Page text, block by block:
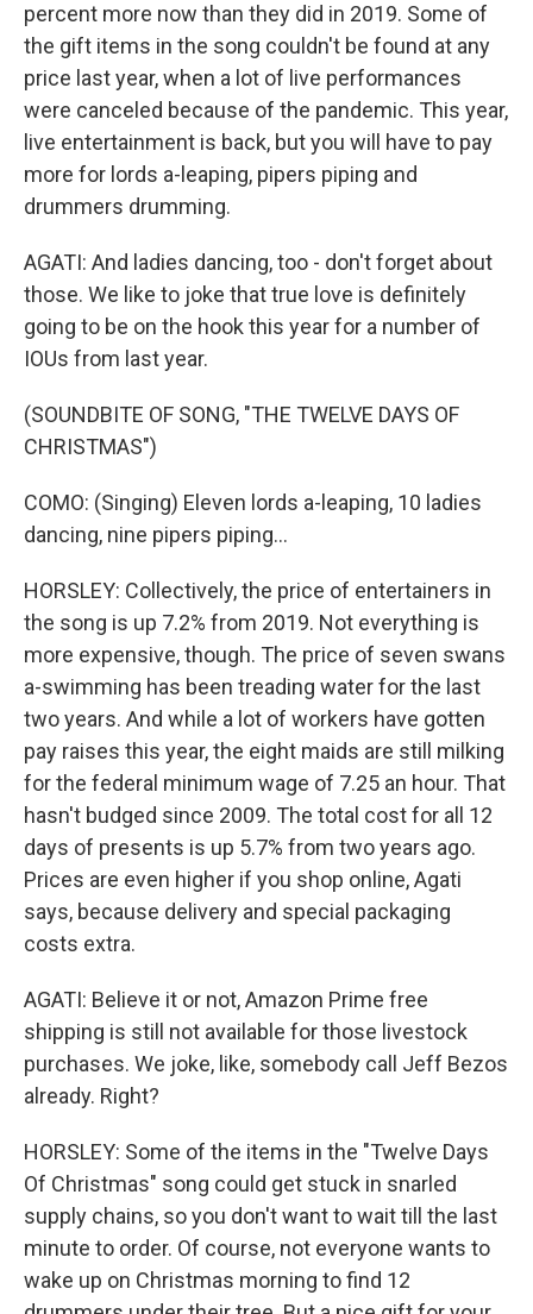
percent more now than they did in 2019. Some of
the gift items in the song couldn't be found at any
price last year, when a lot of live performances
were canceled because of the pandemic. This year,
live entertainment is back, but you will have to pay
more for lords a-leaping, pipers piping and
drummers drumming.
AGATI: And ladies dancing, too - don't forget about
those. We like to joke that true love is definitely
going to be on the hook this year for a number of
IOUs from last year.
(SOUNDBITE OF SONG, "THE TWELVE DAYS OF
CHRISTMAS")
COMO: (Singing) Eleven lords a-leaping, 10 ladies
dancing, nine pipers piping...
HORSLEY: Collectively, the price of entertainers in
the song is up 7.2% from 2019. Not everything is
more expensive, though. The price of seven swans
a-swimming has been treading water for the last
two years. And while a lot of workers have gotten
pay raises this year, the eight maids are still milking
for the federal minimum wage of 7.25 an hour. That
hasn't budged since 2009. The total cost for all 12
days of presents is up 5.7% from two years ago.
Prices are even higher if you shop online, Agati
says, because delivery and special packaging
costs extra.
AGATI: Believe it or not, Amazon Prime free
shipping is still not available for those livestock
purchases. We joke, like, somebody call Jeff Bezos
already. Right?
HORSLEY: Some of the items in the "Twelve Days
Of Christmas" song could get stuck in snarled
supply chains, so you don't want to wait till the last
minute to order. Of course, not everyone wants to
wake up on Christmas morning to find 12